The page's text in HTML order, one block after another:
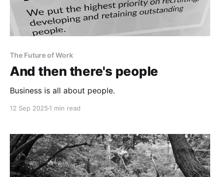
The Future of Work
And then there's people
Business is all about people.
12 Sep 2025 1 min read